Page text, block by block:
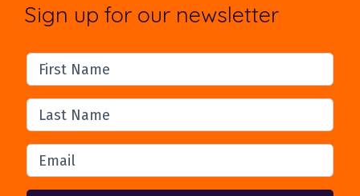
Sign up for our newsletter
First Name
Last Name
Email